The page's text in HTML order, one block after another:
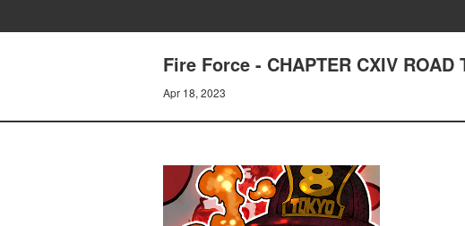
Fire Force - CHAPTER CXIV ROAD
Apr 18, 2023